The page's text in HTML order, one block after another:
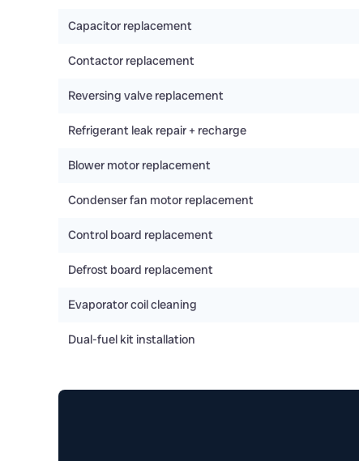
Capacitor replacement
Contactor replacement
Reversing valve replacement
Refrigerant leak repair + recharge
Blower motor replacement
Condenser fan motor replacement
Control board replacement
Defrost board replacement
Evaporator coil cleaning
Dual-fuel kit installation